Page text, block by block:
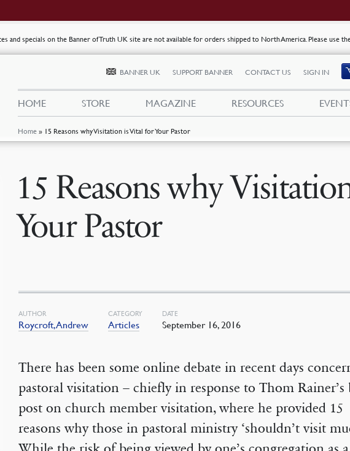
and specials on the Banner of Truth UK site are not available for orders shipped to North America. Please use
Home » 15 Reasons why Visitation is Vital for Your Pastor
BANNER UK SUPPORT BANNER CONTACT US SIGN IN
HOME STORE MAGAZINE RESOURCES
15 Reasons why
Your Pastor
AUTHOR
Roycroft, Andrew
CATEGORY
Articles
DATE
September 16, 2016
There has been some online debate in recent days
pastoral visitation – chiefly in response to Thom Rainer’s
post on church member visitation, where he provided 15
reasons why those in pastoral ministry ‘shouldn’t visit